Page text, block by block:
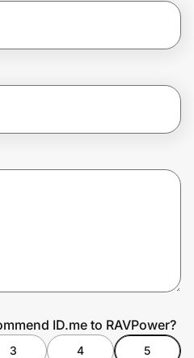
ID.me to RAVPower?
3 4
5